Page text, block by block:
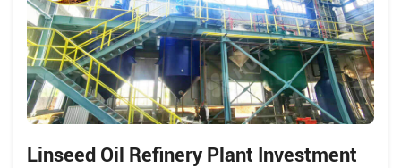
Linseed Oil Refinery Plant Investment